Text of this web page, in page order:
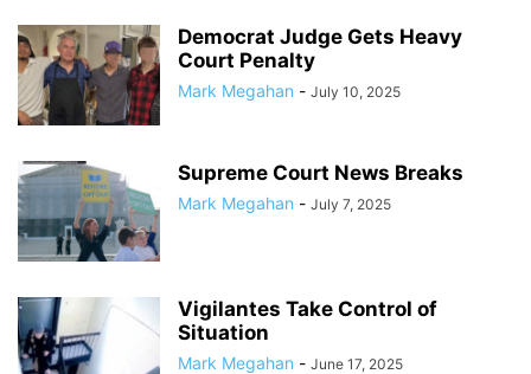
Democrat Judge Gets Heavy
Court Penalty
Mark Megahan - July 10, 2025
Supreme Court News Breaks
Mark Megahan - July 7, 2025
Vigilantes Take Control of
Situation
Mark Megahan - June 17, 2025